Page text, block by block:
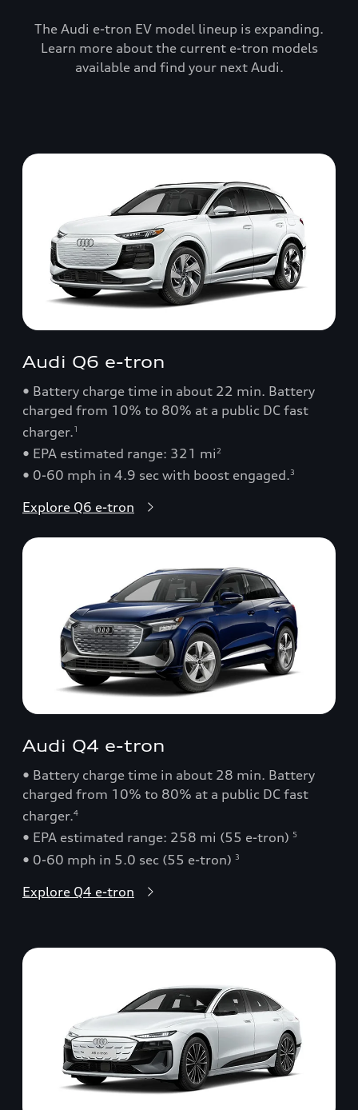
The Audi e-tron EV model lineup is expanding.
Learn more about the current e-tron models
available and find your next Audi.
Audi Q6 e-tron
• Battery charge time in about 22 min. Battery
charged from 10% to 80% at a public DC fast
charger.1
• EPA estimated range: 321 mi 2
• 0-60 mph in 4.9 sec with boost engaged.3
Explore Q6 e-tron
Audi Q4 e-tron
• Battery charge time in about 28 min. Battery
charged from 10% to 80% at a public DC fast
charger.4
• EPA estimated range: 258 mi (55 e-tron) 5
• 0-60 mph in 5.0 sec (55 e-tron) 3
Explore Q4 e-tron